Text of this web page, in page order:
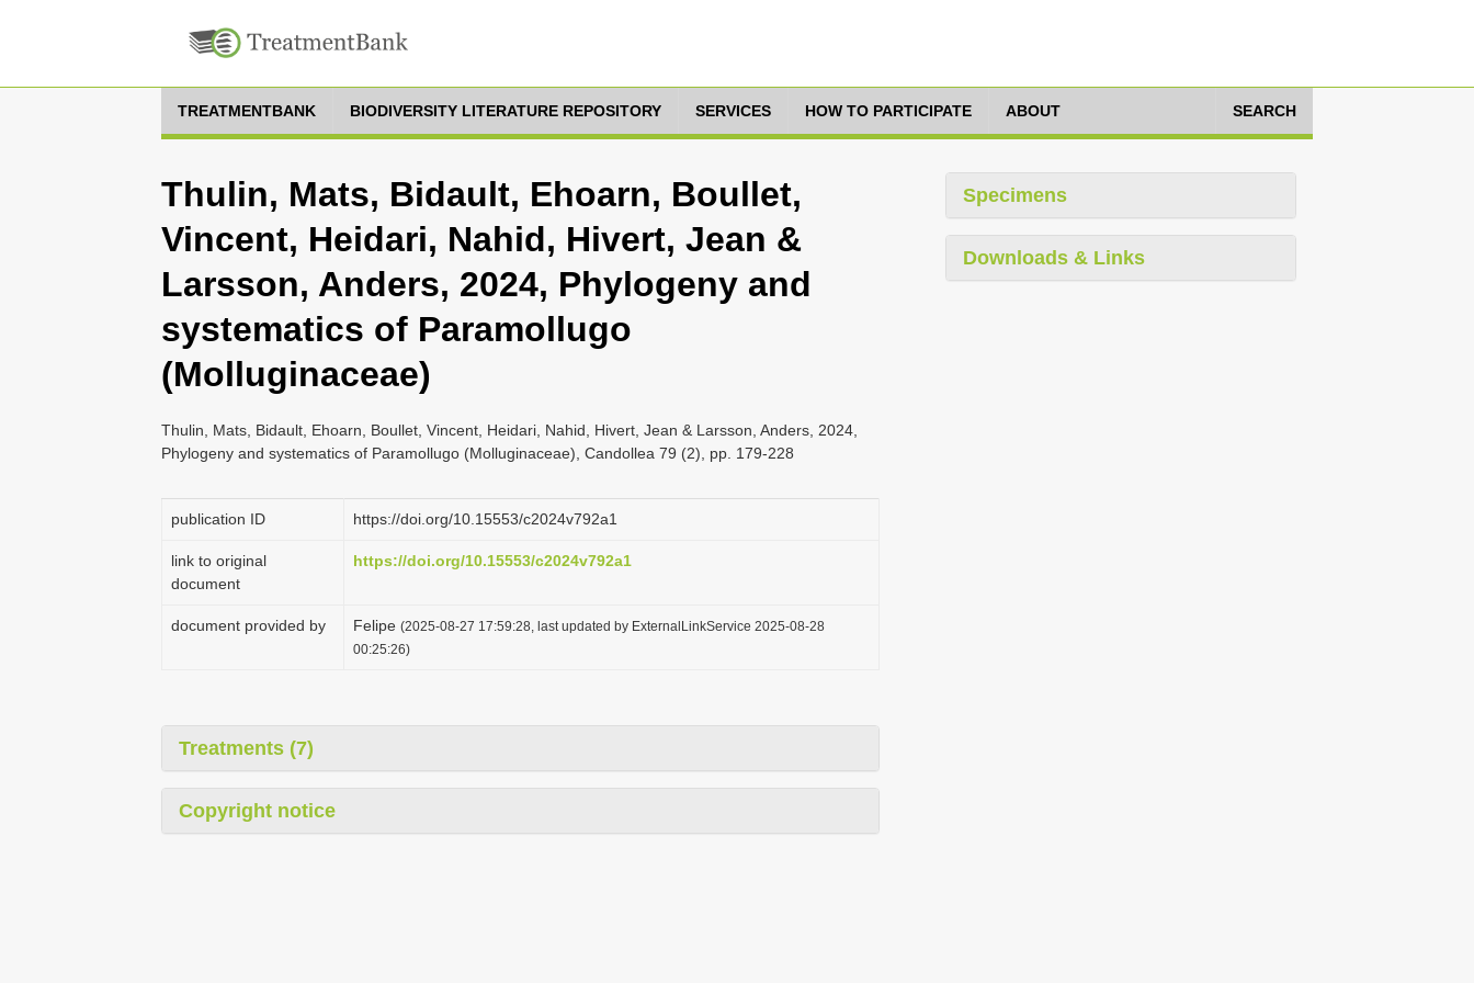
TREATMENTBANK BIODIVERSITY LITERATURE REPOSITORY SERVICES HOW TO PARTICIPATE ABOUT SEARCH
Thulin, Mats, Bidault, Ehoarn, Boullet,
Vincent, Heidari, Nahid, Hivert, Jean &
Larsson, Anders, 2024, Phylogeny and
systematics of Paramollugo
(Molluginaceae)
Thulin, Mats, Bidault, Ehoarn, Boullet, Vincent, Heidari, Nahid, Hivert, Jean & Larsson, Anders, 2024,
Phylogeny and systematics of Paramollugo (Molluginaceae), Candollea 79 (2), pp. 179-228
publication ID https://doi.org/10.15553/c2024v792a1
link to original
document
https://doi.org/10.15553/c2024v792a1
document provided by Felipe (2025-08-27 17:59:28, last updated by ExternalLinkService 2025-08-28
00:25:26)
Treatments (7)
Copyright notice
Specimens
Downloads & Links